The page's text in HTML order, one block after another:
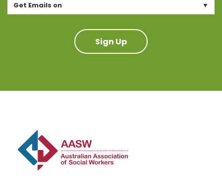
Get Emails on
Sign Up